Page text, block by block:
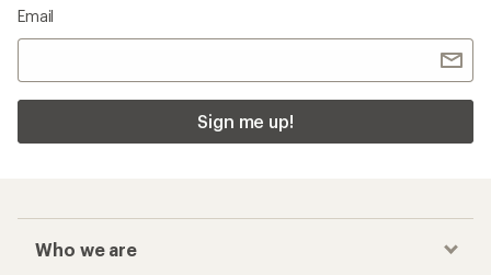
Email
Sign me up!
Who we are